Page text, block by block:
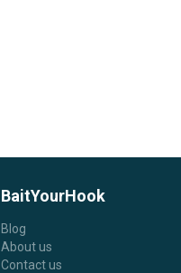
BaitYourHook
Blog
About us
Contact us